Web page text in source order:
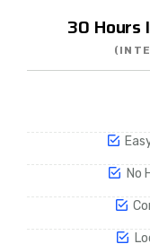
30 Hours
No